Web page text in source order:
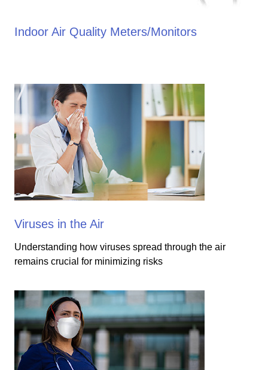
Indoor Air Quality Meters/Monitors
Viruses in the Air
Understanding how viruses spread through the air
remains crucial for minimizing risks